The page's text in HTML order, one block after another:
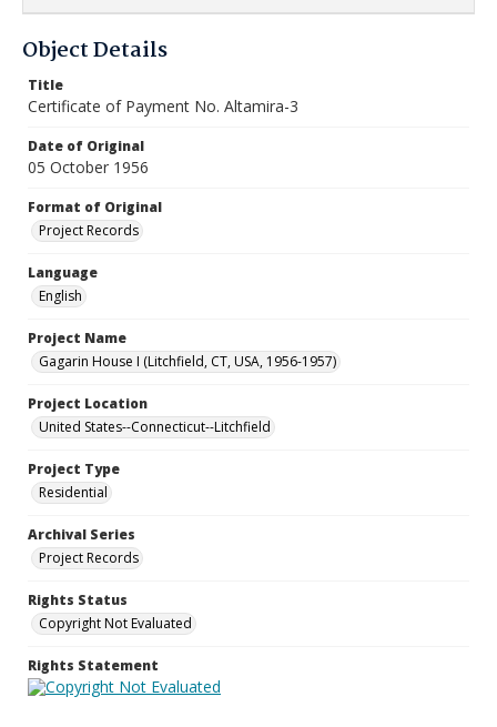
Object Details
Title
Certificate of Payment No. Altamira-3
Date of Original
05 October 1956
Format of Original
Project Records
Language
English
Project Name
Gagarin House I (Litchfield, CT, USA, 1956-1957)
Project Location
United States--Connecticut--Litchfield
Project Type
Residential
Archival Series
Project Records
Rights Status
Copyright Not Evaluated
Rights Statement